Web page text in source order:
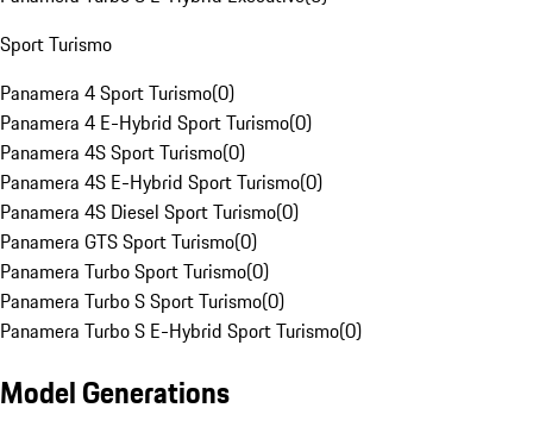
Sport Turismo
Panamera 4 Sport Turismo(0)
Panamera 4 E-Hybrid Sport Turismo(0)
Panamera 4S Sport Turismo(0)
Panamera 4S E-Hybrid Sport Turismo(0)
Panamera 4S Diesel Sport Turismo(0)
Panamera GTS Sport Turismo(0)
Panamera Turbo Sport Turismo(0)
Panamera Turbo S Sport Turismo(0)
Panamera Turbo S E-Hybrid Sport Turismo(0)
Model Generations